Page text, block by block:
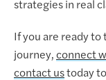
strategies in real
If you are ready
journey, connect
contact ustoday